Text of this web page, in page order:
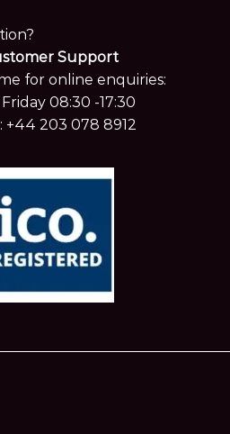
Support
for online enquiries:
08:30 -17:30
+44 203 078 8912